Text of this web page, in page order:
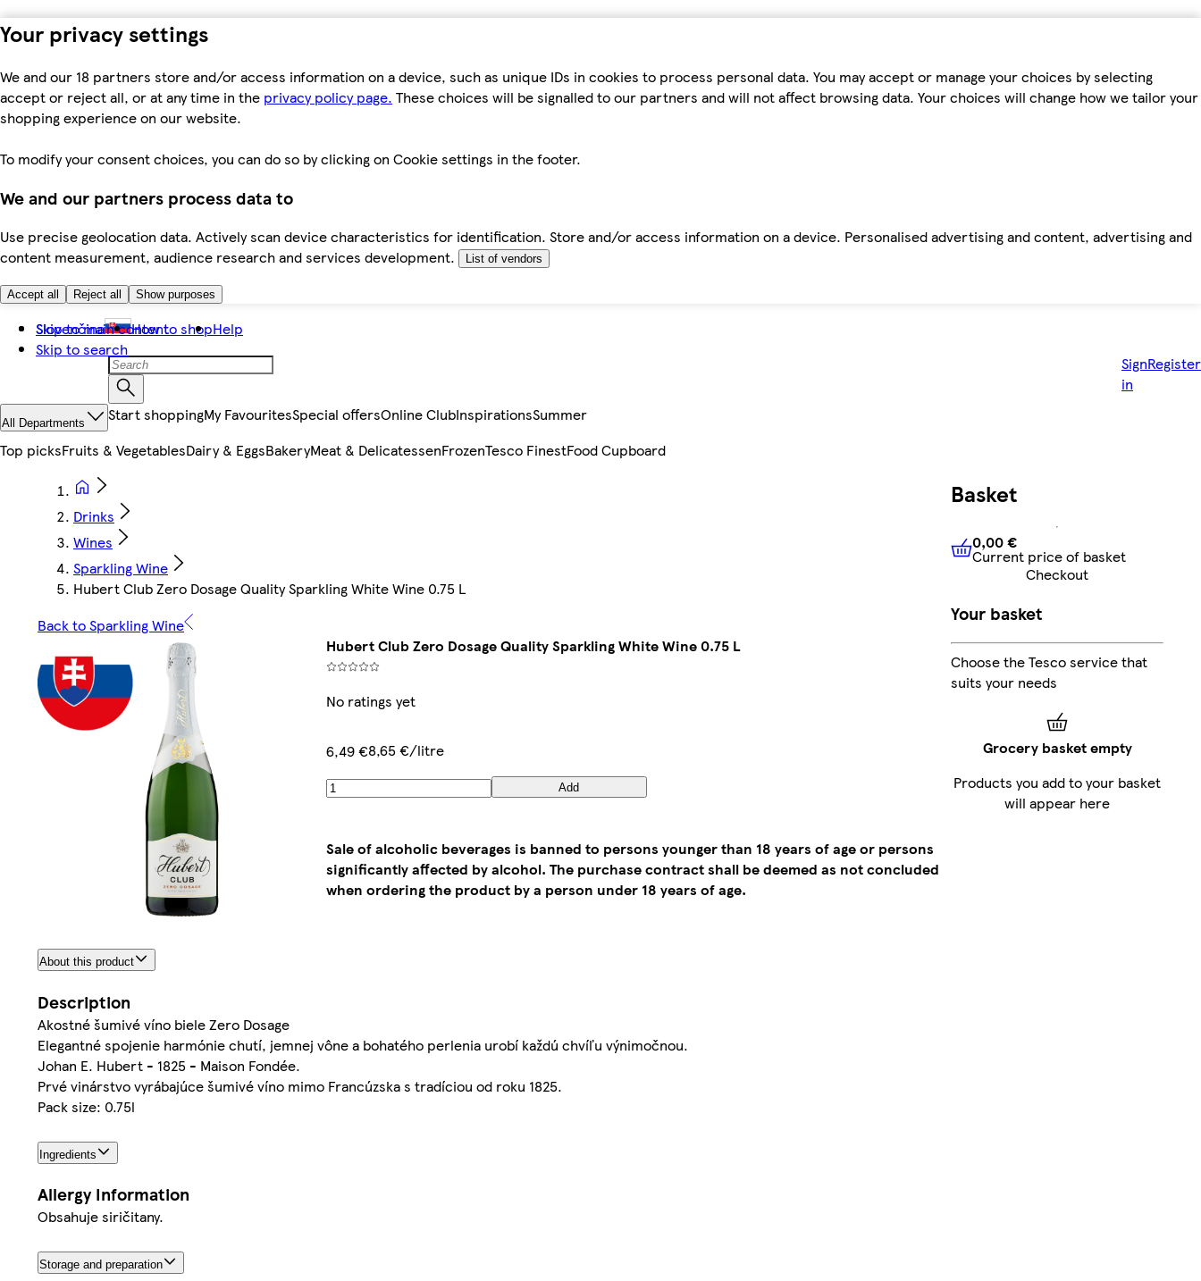
Your privacy settings
We and our 18 partners store and/or access information on a device, such as unique IDs in cookies to process personal data. You may accept or manage your choices by selecting
accept or reject all, or at any time in the privacy policy page. These choices will be signalled to our partners and will not affect browsing data. Your choices will change how we tailor your
shopping experience on our website.
To modify your consent choices, you can do so by clicking on Cookie settings in the footer.
We and our partners process data to
Use precise geolocation data. Actively scan device characteristics for identification. Store and/or access information on a device. Personalised advertising and content, advertising and
content measurement, audience research and services development.
List of vendors
Accept all Reject all Show purposes
Skip to main content
Skip to search
Slovenčina How to shopHelp
Sign
in
Register
All Departments Start shoppingMy FavouritesSpecial offersOnline ClubInspirationsSummer
Top picksFruits & VegetablesDairy & EggsBakeryMeat & DelicatessenFrozenTesco FinestFood Cupboard
Drinks
Wines
Sparkling Wine
Hubert Club Zero Dosage Quality Sparkling White Wine 0.75 L
Back to Sparkling Wine
Hubert Club Zero Dosage Quality Sparkling White Wine 0.75 L
No ratings yet
6,49 €8,65 €/litre
Add
Sale of alcoholic beverages is banned to persons younger than 18 years of age or persons
significantly affected by alcohol. The purchase contract shall be deemed as not concluded
when ordering the product by a person under 18 years of age.
About this product
Description
Akostné šumivé víno biele Zero Dosage
Elegantné spojenie harmónie chutí, jemnej vône a bohatého perlenia urobí každú chvíľu výnimočnou.
Johan E. Hubert - 1825 - Maison Fondée.
Prvé vinárstvo vyrábajúce šumivé víno mimo Francúzska s tradíciou od roku 1825.
Pack size: 0.75l
Ingredients
Allergy Information
Obsahuje siričitany.
Storage and preparation
Basket
0,00 €Current price of
0,00 €
Current price of basket
Checkout
Your basket
Choose the Tesco service that
suits your needs
Grocery basket empty
Products you add to your basket
will appear here